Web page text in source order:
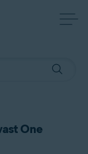
One